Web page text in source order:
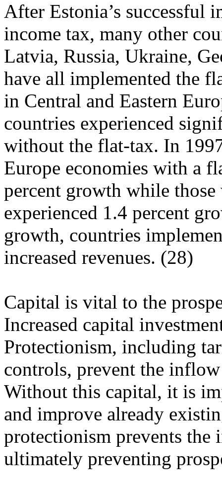
After Estonia’s successful
income tax, many other
Latvia, Russia, Ukraine,
have all implemented the
in Central and Eastern
countries experienced
without the flat-tax. In
Europe economies with a
percent growth while
experienced 1.4 percent
growth, countries
increased revenues. (28)
Capital is vital to the
Increased capital
Protectionism, including
controls, prevent the
Without this capital, it is
and improve already
protectionism prevents
ultimately preventing